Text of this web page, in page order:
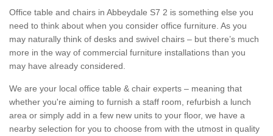
Office table and chairs in Abbeydale S7 2 is something else you
need to think about when you consider office furniture. As you
may naturally think of desks and swivel chairs – but there’s much
more in the way of commercial furniture installations than you
may have already considered.
We are your local office table & chair experts – meaning that
whether you're aiming to furnish a staff room, refurbish a lunch
area or simply add in a few new units to your floor, we have a
nearby selection for you to choose from with the utmost in quality